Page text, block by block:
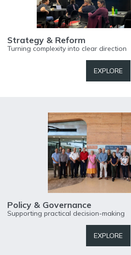
Strategy & Reform
Turning complexity into clear direction
EXPLORE
Policy & Governance
Supporting practical decision-making
EXPLORE